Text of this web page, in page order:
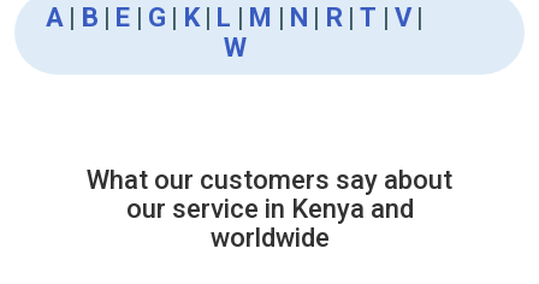
A | B | E | G | K | L | M | N | R |T | V |
W
What our customers say about
our service in Kenya and
worldwide